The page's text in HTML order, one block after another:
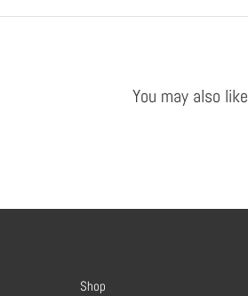
You may also like
Shop